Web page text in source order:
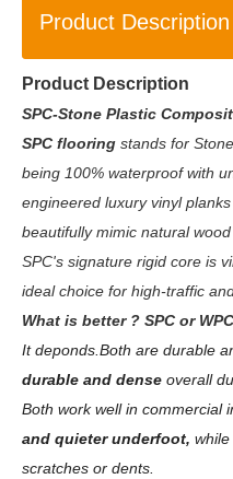
Product Description
Product Description
SPC-Stone Plastic
SPC flooring stands for
being 100% waterproof with
engineered luxury vinyl
beautifully mimic natural
SPC's signature rigid core is
ideal choice for high-traffic
What is better ? SPC or
It deponds. Both are durable
durable and dense overall
Both work well in commercial
and quieter underfoot, while
scratches or dents